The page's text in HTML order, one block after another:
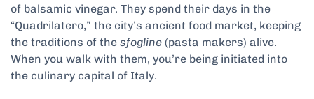
of balsamic vinegar. They spend their days in the
“Quadrilatero,” the city’s ancient food market, keeping
the traditions of the sfogline (pasta makers) alive.
When you walk with them, you’re being initiated into
the culinary capital of Italy.